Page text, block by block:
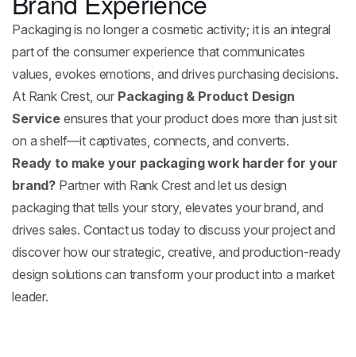
Packaging is no longer a cosmetic activity; it is an integral
part of the consumer experience that communicates
values, evokes emotions, and drives purchasing decisions.
At Rank Crest, our Packaging & Product Design
Serviceensures that your product does more than just sit
on a shelf—it captivates, connects, and converts.
Ready to make your packaging work harder for your
brand? Partner with Rank Crest and let us design
packaging that tells your story, elevates your brand, and
drives sales. Contact us today to discuss your project and
discover how our strategic, creative, and production-ready
design solutions can transform your product into a market
leader.